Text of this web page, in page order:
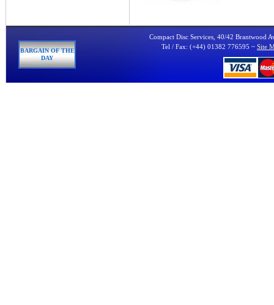
BARGAIN OF THE
DAY
Compact Disc Services, 40/42 Brantwood
Tel / Fax: (+44) 01382 776595 ~ Site